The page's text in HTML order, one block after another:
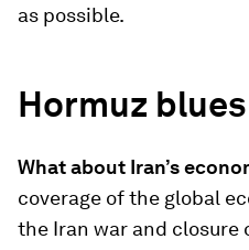
as possible.
Hormuz blues
What about Iran’s
coverage of the global
the Iran war and closure